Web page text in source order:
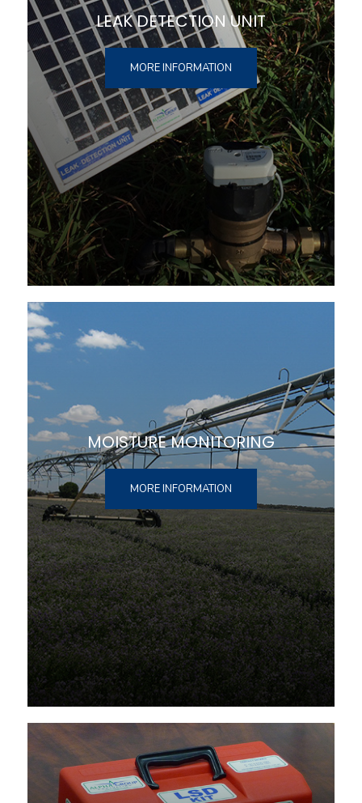
LEAK DETECTION UNIT
MORE INFORMATION
MOISTURE MONITORING
MORE INFORMATION